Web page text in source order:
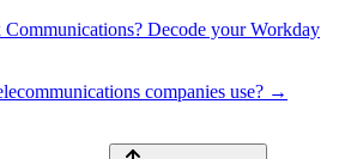
Communications? Decode yourWorkday
companies use? →